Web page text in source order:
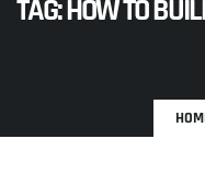
TAG:HOW TO